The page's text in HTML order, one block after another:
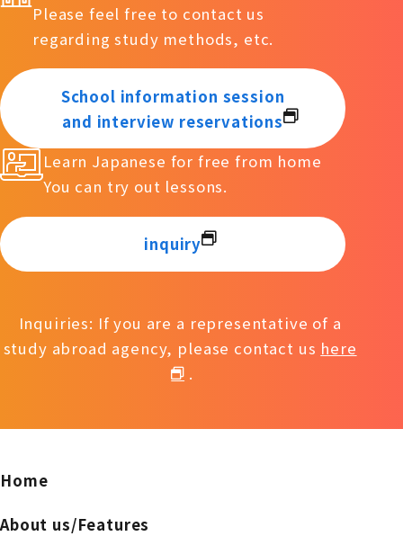
Please feel free to contact us
regarding study methods, etc.
School information session
and interview reservations
Learn Japanese for free from home
You can try out lessons.
inquiry
Inquiries: If you are a representative of a
study abroad agency, please contact us here
.
Home
About us/Features